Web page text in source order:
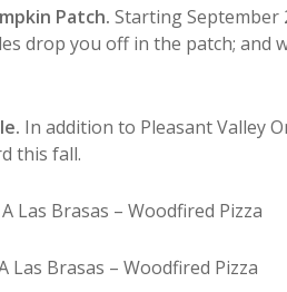
Patch. Starting September
drop you off in the patch; and
In addition to Pleasant Valley
this fall.
Las Brasas – Woodfired Pizza
Las Brasas – Woodfired Pizza